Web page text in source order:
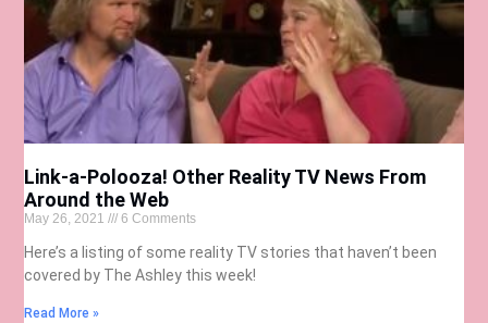
Link-a-Polooza! Other Reality TV News From
Around the Web
May 26, 2021 6 Comments
Here’s a listing of some reality TV stories that haven’t been
covered by The Ashley this week!
Read More »